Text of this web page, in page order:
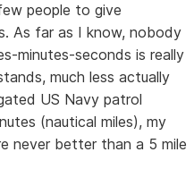
people to give
As far as I know, nobody
minutes-seconds is really
much less actually
US Navy patrol
(nautical miles), my
never better than a 5 mile